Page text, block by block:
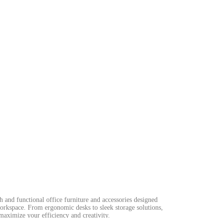
functional office furniture and accessories designed
From ergonomic desks to sleek storage solutions,
your efficiency and creativity.